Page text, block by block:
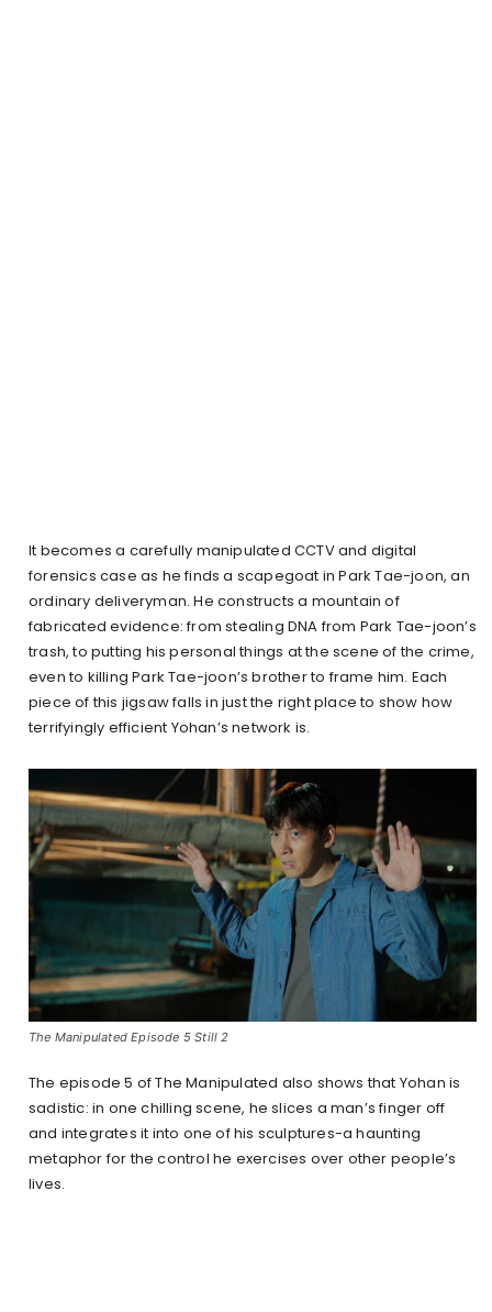
It becomes a carefully manipulated CCTV and digital
forensics case as he finds a scapegoat in Park Tae-joon, an
ordinary deliveryman. He constructs a mountain of
fabricated evidence: from stealing DNA from Park Tae-joon’s
trash, to putting his personal things at the scene of the crime,
even to killing Park Tae-joon’s brother to frame him. Each
piece of this jigsaw falls in just the right place to show how
terrifyingly efficient Yohan’s network is.
The Manipulated Episode 5 Still 2
The episode 5 of The Manipulated also shows that Yohan is
sadistic: in one chilling scene, he slices a man’s finger off
and integrates it into one of his sculptures-a haunting
metaphor for the control he exercises over other people’s
lives.